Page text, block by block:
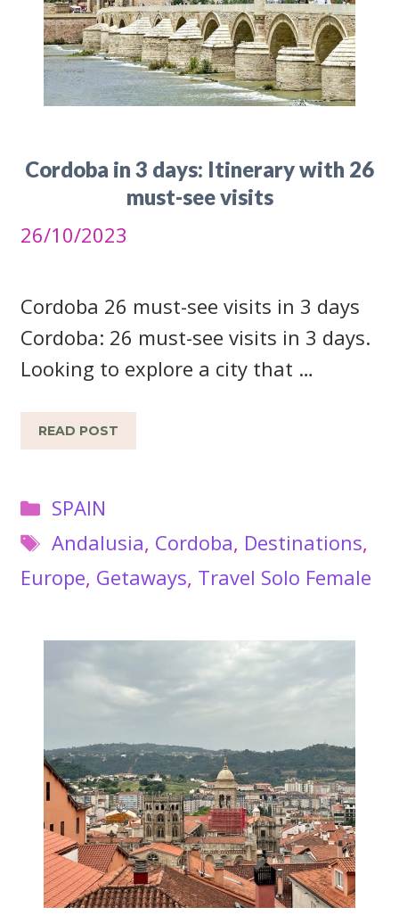
Cordoba in 3 days: Itinerary with 26
must-see visits
26/10/2023
Cordoba 26 must-see visits in 3 days
Cordoba: 26 must-see visits in 3 days.
Looking to explore a city that …
READ POST
Categories
SPAIN
Tags
Andalusia, Cordoba, Destinations,
Europe, Getaways, Travel Solo Female